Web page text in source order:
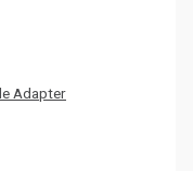
Adapter